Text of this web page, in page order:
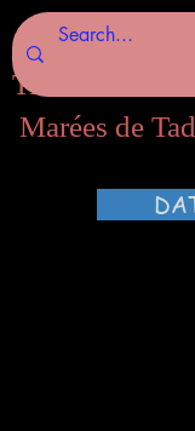
Tides of
Marées de